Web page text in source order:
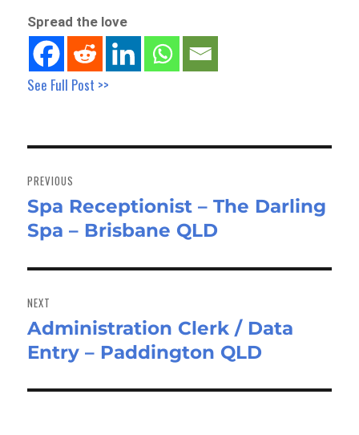
Spread the love
See Full Post >>
navigation
PREVIOUS
Previous
post:
Spa Receptionist – The Darling
Spa – Brisbane QLD
NEXT
Next
post:
Administration Clerk / Data
Entry – Paddington QLD